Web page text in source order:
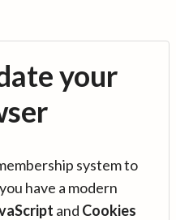
your
system to
have a modern
and Cookies